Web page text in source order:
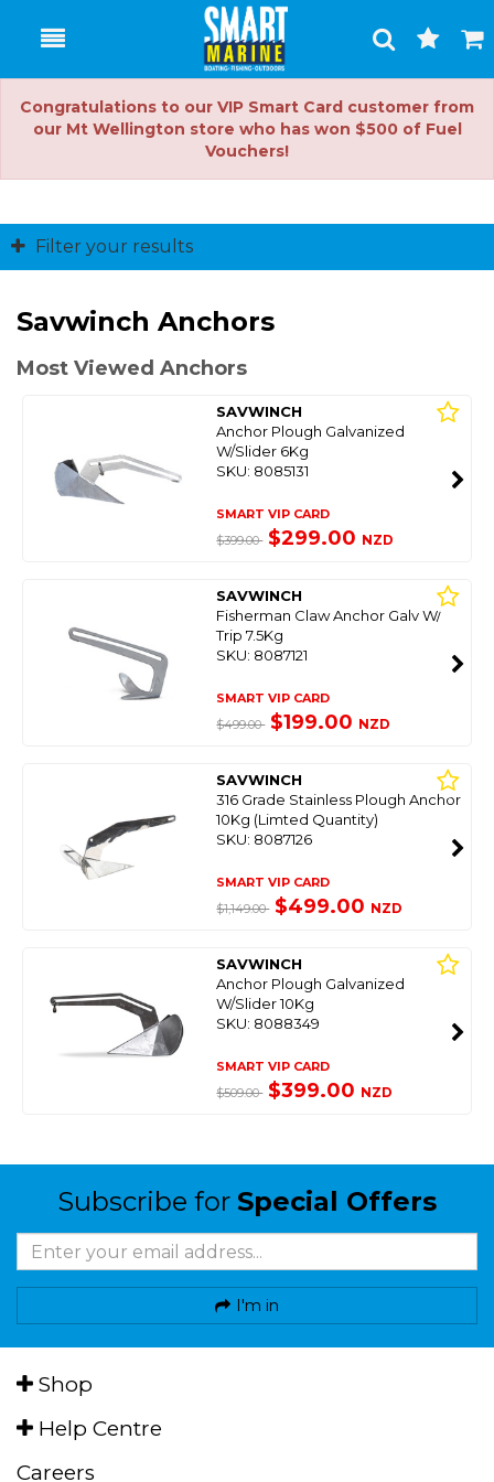
Toggle
Search
Cart
Congratulations to our VIP Smart Card customer from
our Mt Wellington store who has won $500 of Fuel
Vouchers!
Filter your results
Savwinch Anchors
Most Viewed Anchors
SAVWINCH
Anchor Plough Galvanized
W/Slider 6Kg
SKU: 8085131
SMART VIP CARD
$399.00 $299.00 NZD
SAVWINCH
Fisherman Claw Anchor Galv W/
Trip 7.5Kg
SKU: 8087121
SMART VIP CARD
$499.00 $199.00 NZD
SAVWINCH
316 Grade Stainless Plough Anchor
10Kg (Limted Quantity)
SKU: 8087126
SMART VIP CARD
$1,149.00 $499.00 NZD
SAVWINCH
Anchor Plough Galvanized
W/Slider 10Kg
SKU: 8088349
SMART VIP CARD
$509.00 $399.00 NZD
Subscribe for Special Offers
I'm in
Shop
Help Centre
Careers